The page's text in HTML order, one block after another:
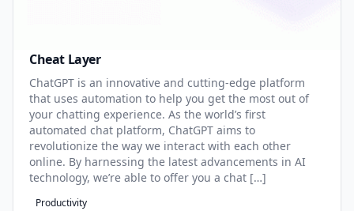
Cheat Layer
ChatGPT is an innovative and cutting-edge platform
that uses automation to help you get the most out of
your chatting experience. As the world’s first
automated chat platform, ChatGPT aims to
revolutionize the way we interact with each other
online. By harnessing the latest advancements in AI
technology, we’re able to offer you a chat […]
Productivity